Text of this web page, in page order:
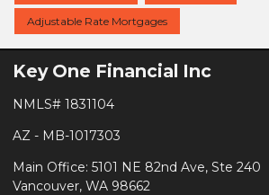
Adjustable Rate Mortgages
Key One Financial Inc
NMLS# 1831104
AZ - MB-1017303
Main Office: 5101 NE 82nd Ave, Ste 240
Vancouver, WA 98662